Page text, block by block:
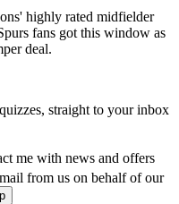
highly rated midfielder
fans got this window as
deal.
straight to your inbox
me with news and offers
from us on behalf of our